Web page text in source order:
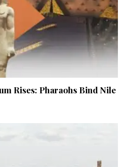
Rises: Pharaohs Bind Nile